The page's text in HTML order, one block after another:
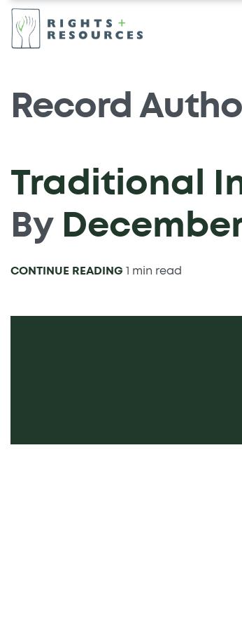
Record
Traditional
By
CONTINUE READING 1 min read